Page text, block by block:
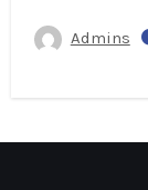
Admins